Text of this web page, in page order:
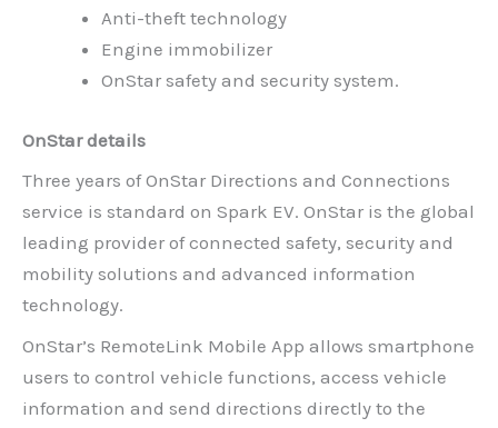
Anti-theft technology
Engine immobilizer
OnStar safety and security system.
OnStar details
Three years of OnStar Directions and Connections
service is standard on Spark EV. OnStar is the global
leading provider of connected safety, security and
mobility solutions and advanced information
technology.
OnStar’s RemoteLink Mobile App allows smartphone
users to control vehicle functions, access vehicle
information and send directions directly to the